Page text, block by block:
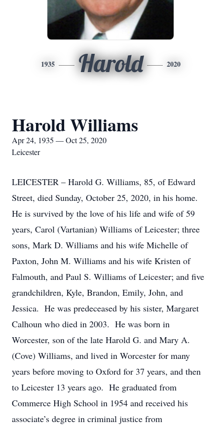
1935 Harold 2020
Harold Williams
Apr 24, 1935 — Oct 25, 2020
Leicester
LEICESTER – Harold G. Williams, 85, of Edward
Street, died Sunday, October 25, 2020, in his home.
He is survived by the love of his life and wife of 59
years, Carol (Vartanian) Williams of Leicester; three
sons, Mark D. Williams and his wife Michelle of
Paxton, John M. Williams and his wife Kristen of
Falmouth, and Paul S. Williams of Leicester; and five
grandchildren, Kyle, Brandon, Emily, John, and
Jessica. He was predeceased by his sister, Margaret
Calhoun who died in 2003. He was born in
Worcester, son of the late Harold G. and Mary A.
(Cove) Williams, and lived in Worcester for many
years before moving to Oxford for 37 years, and then
to Leicester 13 years ago. He graduated from
Commerce High School in 1954 and received his
associate’s degree in criminal justice from